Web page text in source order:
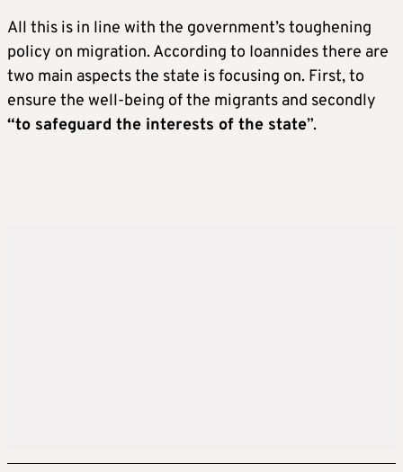
All this is in line with the government’s toughening
policy on migration. According to Ioannides there are
two main aspects the state is focusing on. First, to
ensure the well-being of the migrants and secondly
“to safeguard the interests of the state”.